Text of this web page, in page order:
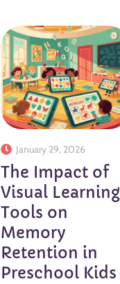
January 29, 2026
The Impact of
Visual Learning
Tools on
Memory
Retention in
Preschool Kids